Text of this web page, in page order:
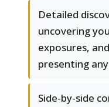
Detailed
uncovering
exposures,
presenting
Side-by-side